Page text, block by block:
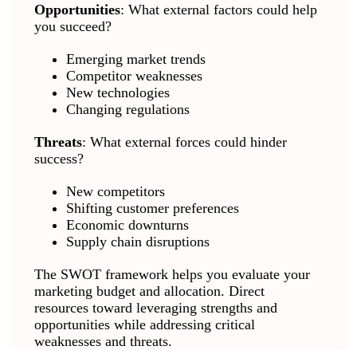
Opportunities: What external factors could help
you succeed?
Emerging market trends
Competitor weaknesses
New technologies
Changing regulations
Threats: What external forces could hinder
success?
New competitors
Shifting customer preferences
Economic downturns
Supply chain disruptions
The SWOT framework helps you evaluate your
marketing budget and allocation. Direct
resources toward leveraging strengths and
opportunities while addressing critical
weaknesses and threats.